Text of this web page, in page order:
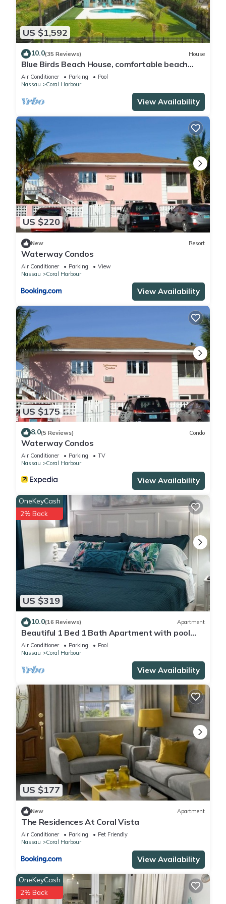
US $1,592
10.0(35 Reviews) House
Blue Birds Beach House, comfortable beach
readaway with a heated pool
Air Conditioner Parking
Pool
Nassau
Coral Harbour
View Availability
US $220
New Resort
Waterway Condos
Air Conditioner Parking
View
Nassau
Coral Harbour
View Availability
US $175
8.0(5 Reviews) Condo
Waterway Condos
Air Conditioner Parking
TV
Nassau
Coral Harbour
View Availability
US $319
OneKeyCash
2% Back
10.0(16 Reviews) Apartment
Beautiful 1 Bed 1 Bath Apartment with pool
and with walking distance to beach
Air Conditioner Parking
Pool
Nassau
Coral Harbour
View Availability
US $177
New Apartment
The Residences At Coral Vista
Air Conditioner Parking
Pet Friendly
Nassau
Coral Harbour
View Availability
OneKeyCash
2% Back